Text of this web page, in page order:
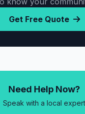
Get Free Quote
Need Help Now?
Speak with a local expert